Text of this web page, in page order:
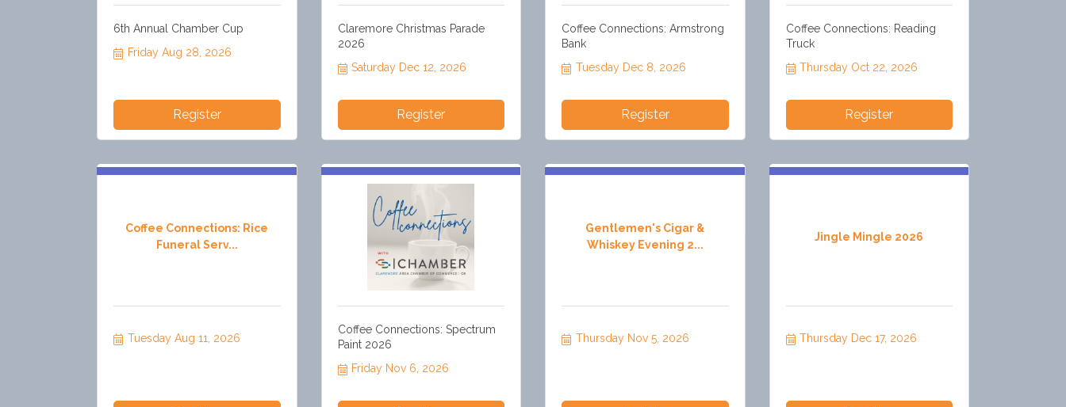
6th Annual Chamber Cup
Friday Aug 28, 2026
Register
Claremore Christmas Parade
2026
Saturday Dec 12, 2026
Register
Coffee Connections: Armstrong
Bank
Tuesday Dec 8, 2026
Register
Coffee Connections: Reading
Truck
Thursday Oct 22, 2026
Register
Coffee Connections: Rice
Funeral Serv...
Tuesday Aug 11, 2026
Coffee Connections: Spectrum
Paint 2026
Friday Nov 6, 2026
Gentlemen's Cigar &
Whiskey Evening 2...
Thursday Nov 5, 2026
Jingle Mingle 2026
Thursday Dec 17, 2026